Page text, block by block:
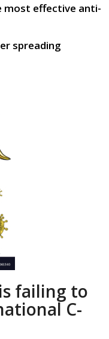
most effective anti-
spreading
is failing to
C-